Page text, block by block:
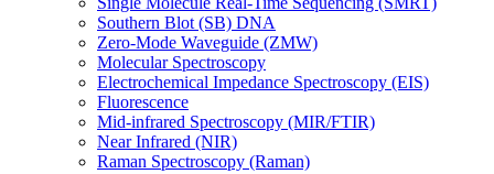
Southern Blot (SB) DNA
Zero-Mode Waveguide (ZMW)
Molecular Spectroscopy
Electrochemical Impedance Spectroscopy (EIS)
Fluorescence
Mid-infrared Spectroscopy (MIR/FTIR)
Near Infrared (NIR)
Raman Spectroscopy (Raman)